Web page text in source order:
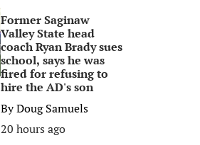
Former Saginaw
Valley State head
coach Ryan Brady sues
school, says he was
fired for refusing to
hire the AD's son
ByDoug Samuels
20 hours ago